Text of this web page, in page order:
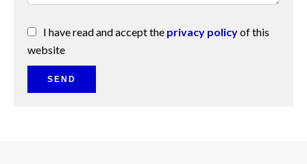
I have read and accept the privacy policyof this
website
SEND